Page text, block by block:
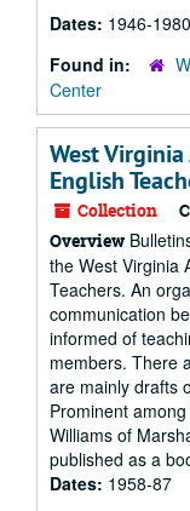
Dates: 1946-1980
Found in:
Center
West
English
Collection
Overview
the West Virginia
Teachers. An
communication
informed of
members. There
are mainly drafts
Prominent
Williams of
published as a
Dates: 1958-87